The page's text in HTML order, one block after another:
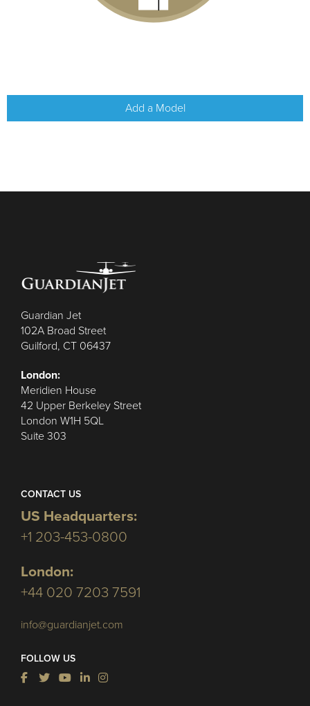
Add a Model
Guardian Jet
102A Broad Street
Guilford, CT 06437
London:
Meridien House
42 Upper Berkeley Street
London W1H 5QL
Suite 303
CONTACT US
US Headquarters:
+1 203-453-0800
London:
+44 020 7203 7591
info@guardianjet.com
FOLLOW US